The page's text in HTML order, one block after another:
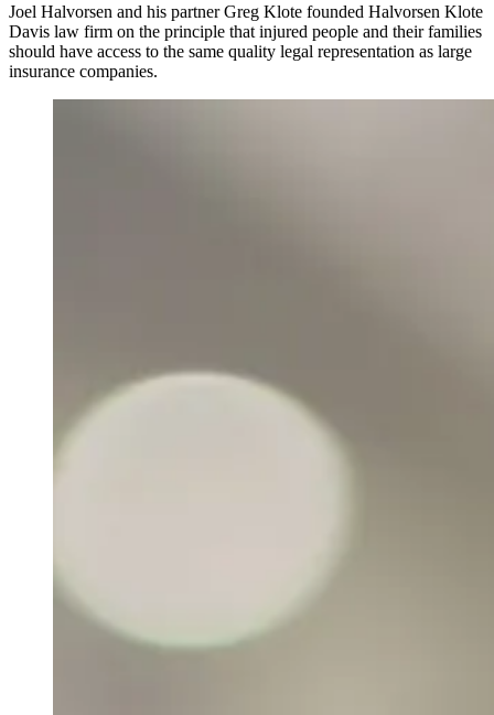
Joel Halvorsen and his partner Greg Klote founded Halvorsen Klote
Davis law firm on the principle that injured people and their families
should have access to the same quality legal representation as large
insurance companies.